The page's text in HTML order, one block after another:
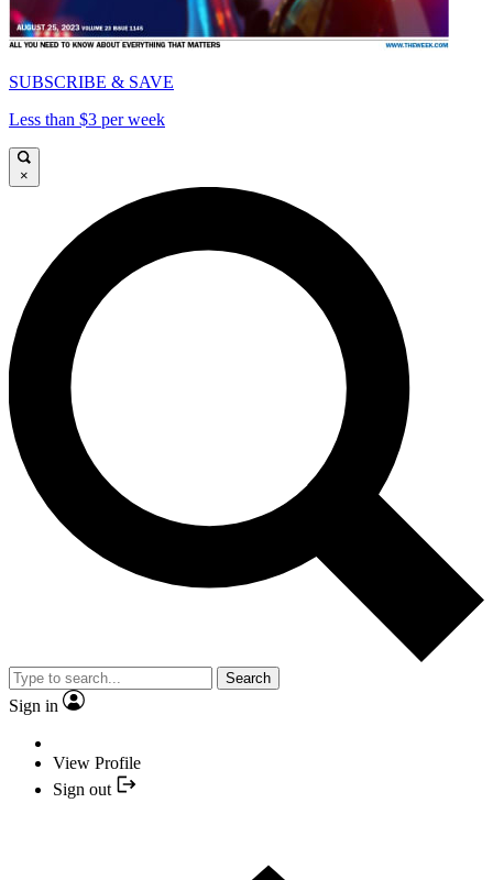
SUBSCRIBE & SAVE
Less than $3 per week
×
Search
Sign in
View Profile
Sign out